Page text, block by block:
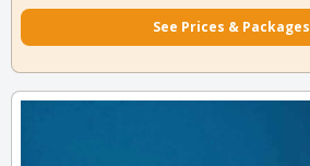
See Prices & Packages